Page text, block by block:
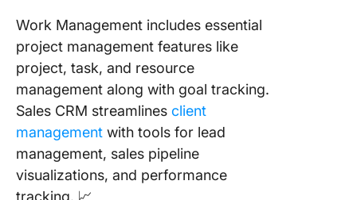
Work Management includes essential
project management features like
project, task, and resource
management along with goal tracking.
Sales CRM streamlines client
management with tools for lead
management, sales pipeline
visualizations, and performance
tracking. 📈